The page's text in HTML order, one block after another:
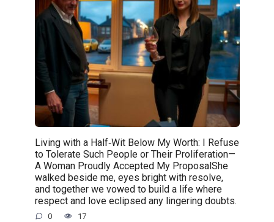
Living with a Half‑Wit Below My Worth: I Refuse
to Tolerate Such People or Their Proliferation—
A Woman Proudly Accepted My ProposalShe
walked beside me, eyes bright with resolve,
and together we vowed to build a life where
respect and love eclipsed any lingering doubts.
0 17